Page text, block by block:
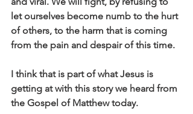
let ourselves become numb to the hurt
of others, to the harm that is coming
from the pain and despair of this time.
I think that is part of what Jesus is
getting at with this story we heard from
the Gospel of Matthew today.